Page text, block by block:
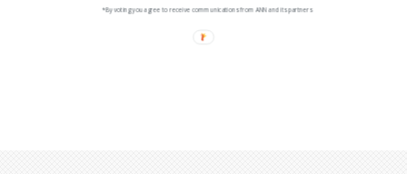
*By voting you agree to receive communications from ANN and its partners